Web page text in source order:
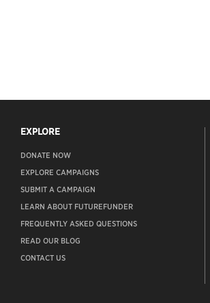
EXPLORE
DONATE NOW
EXPLORE CAMPAIGNS
SUBMIT A CAMPAIGN
LEARN ABOUT FUTUREFUNDER
FREQUENTLY ASKED QUESTIONS
READ OUR BLOG
CONTACT US